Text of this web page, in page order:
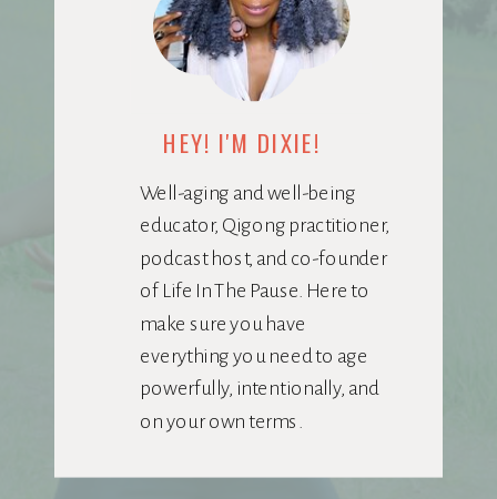
Well-aging and well-being
educator, Qigong practitioner,
podcast host, and co-founder
of Life In The Pause. Here to
make sure you have
everything you need to age
powerfully, intentionally, and
on your own terms.
HEY! I'M DIXIE!